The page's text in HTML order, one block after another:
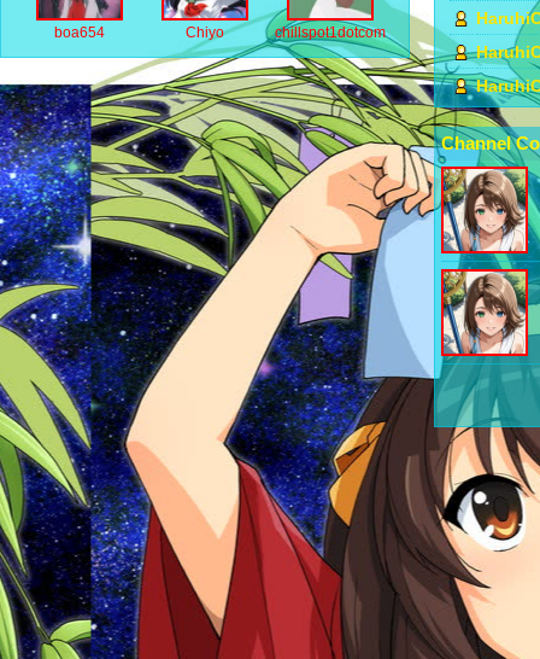
boa654 Chiyo chillspot1dotcom
Channel